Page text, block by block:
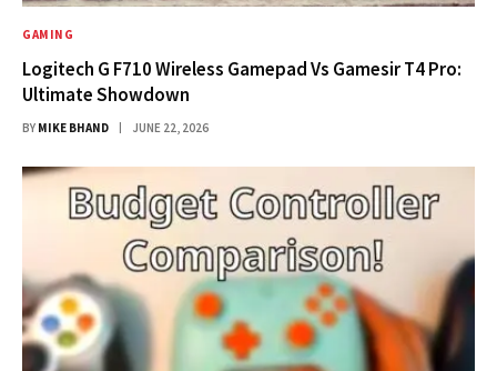
GAMING
Logitech G F710 Wireless Gamepad Vs Gamesir T4 Pro:
Ultimate Showdown
BY MIKE BHAND JUNE 22, 2026